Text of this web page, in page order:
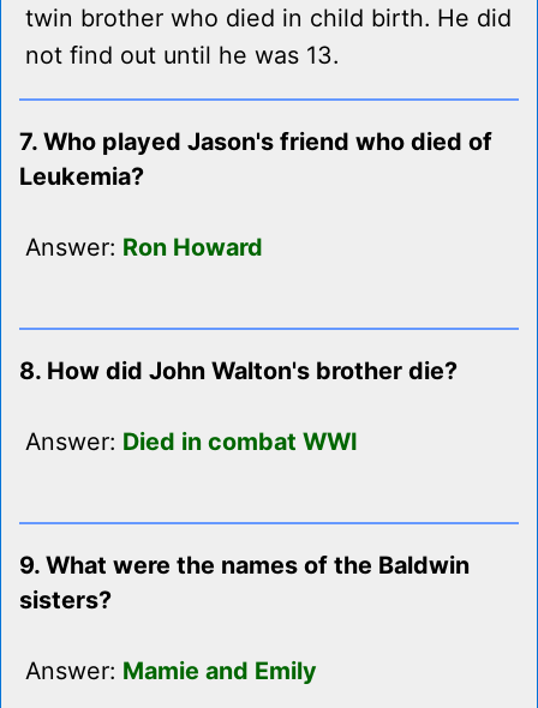
twin brother who died in child birth. He did
not find out until he was 13.
7. Who played Jason's friend who died of
Leukemia?
Answer: Ron Howard
8. How did John Walton's brother die?
Answer: Died in combat WWI
9. What were the names of the Baldwin
sisters?
Answer: Mamie and Emily